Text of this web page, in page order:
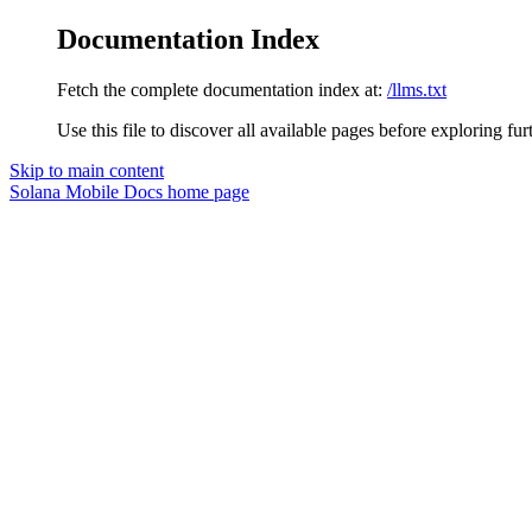
Documentation Index
Fetch the complete documentation index at: /llms.txt
Use this file to discover all available pages before exploring
Skip to main content
Solana Mobile Docs home page